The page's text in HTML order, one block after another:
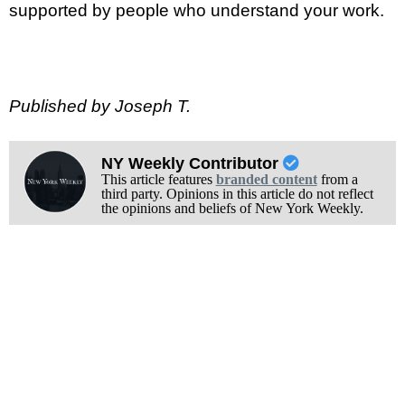
supported by people who understand your work.
Published by Joseph T.
NY Weekly Contributor
This article features branded contentfrom a
third party. Opinions in this article do not reflect
the opinions and beliefs of New York Weekly.